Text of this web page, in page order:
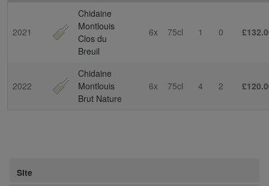
2021
Chidaine
Montlouis
Clos du
Breuil
6x 75cl 1 0
2022
Chidaine
Montlouis
Brut Nature
6x 75cl 4 2
Site